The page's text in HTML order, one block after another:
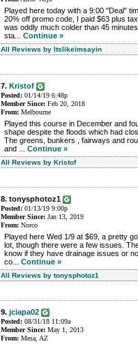
Played here today with a 9:00 "Deal"
20% off promo code, I paid $63 plus
was oddly much colder than 45
sta... Continue »
All Reviews by Itslikeimsayin
7. Kristof
Posted: 01/14/19 6:48p
Member Since: Feb 20, 2018
From: Melbourne
Played this course in December and
shape despite the floods which had
The greens, bunkers , fairways and
and ... Continue »
All Reviews by Kristof
8. tonysphotoz1
Posted: 01/13/19 9:00p
Member Since: Jan 13, 2019
From: Norco
Played here Wed 1/9 at $69, a pretty
lot, though there were a few issues.
know if they have drainage issues or
co... Continue »
All Reviews by tonysphotoz1
9. jciapa02
Posted: 08/31/18 11:09a
Member Since: May 1, 2013
From: Mesa, AZ